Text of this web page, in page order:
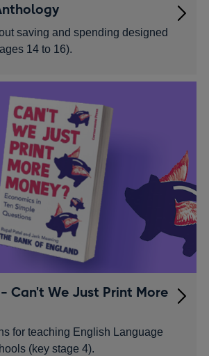
saving and spending designed
14 to 16).
- Can't We Just Print More
for teaching English Language
(key stage 4).